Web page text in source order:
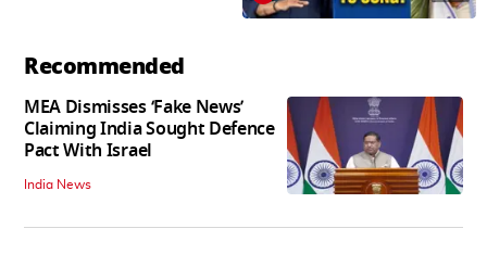
Recommended
MEA Dismisses ‘Fake News’
Claiming India Sought Defence
Pact With Israel
India News